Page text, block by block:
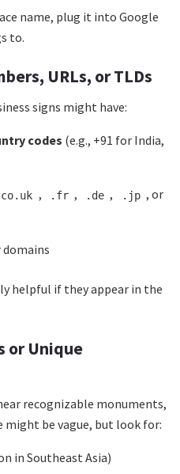
name, plug it into Google
to.
URLs, or TLDs
signs might have:
codes (e.g., +91 for India,
, .fr , .de , .jp , or
domains
helpful if they appear in the
or Unique
recognizable monuments,
might be vague, but look for:
in Southeast Asia)